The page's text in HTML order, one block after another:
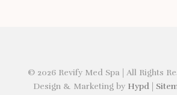
© 2026 Revify Med Spa | All Rights
Design & Marketing by Hypd|